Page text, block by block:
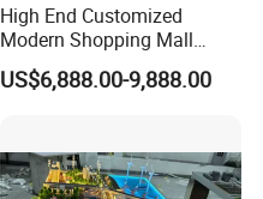
High End Customized
Modern Shopping Mall
Interior Layout Miniature
Landscape Model
US$6,888.00-9,888.00